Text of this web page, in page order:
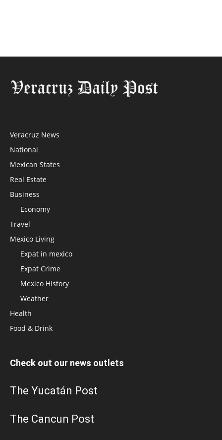
Veracruz News
National
Mexican States
Real Estate
Business
Economy
Travel
Mexico Living
Expat in mexico
Expat Crime
Mexico HIstory
Weather
Health
Food & Drink
Check out our news outlets
The Yucatán Post
The Cancun Post